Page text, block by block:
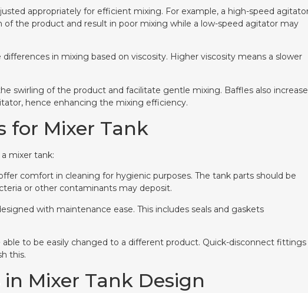
appropriately for efficient mixing. For example, a high-speed
the product and result in poor mixing while a low-speed agitator may
in mixing based on viscosity. Higher viscosity means a slower
swirling of the product and facilitate gentle mixing. Baffles also increase
hence enhancing the mixing efficiency.
for Mixer Tank
mixer tank:
comfort in cleaning for hygienic purposes. The tank parts should be
or other contaminants may deposit.
with maintenance ease. This includes seals and gaskets
to be easily changed to a different product. Quick-disconnect fittings
this.
Mixer Tank Design